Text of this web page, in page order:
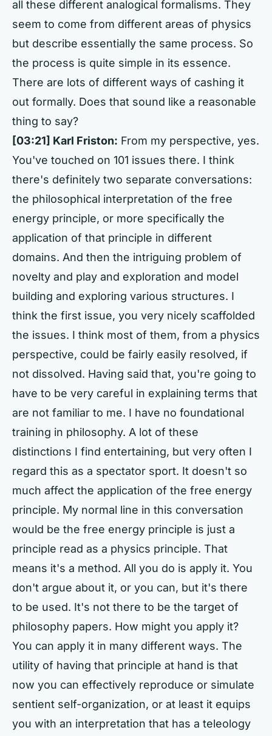
all these different analogical formalisms. They
seem to come from different areas of physics
but describe essentially the same process. So
the process is quite simple in its essence.
There are lots of different ways of cashing it
out formally. Does that sound like a reasonable
thing to say?
[03:21] Karl Friston: From my perspective, yes.
You've touched on 101 issues there. I think
there's definitely two separate conversations:
the philosophical interpretation of the free
energy principle, or more specifically the
application of that principle in different
domains. And then the intriguing problem of
novelty and play and exploration and model
building and exploring various structures. I
think the first issue, you very nicely scaffolded
the issues. I think most of them, from a physics
perspective, could be fairly easily resolved, if
not dissolved. Having said that, you're going to
have to be very careful in explaining terms that
are not familiar to me. I have no foundational
training in philosophy. A lot of these
distinctions I find entertaining, but very often I
regard this as a spectator sport. It doesn't so
much affect the application of the free energy
principle. My normal line in this conversation
would be the free energy principle is just a
principle read as a physics principle. That
means it's a method. All you do is apply it. You
don't argue about it, or you can, but it's there
to be used. It's not there to be the target of
philosophy papers. How might you apply it?
You can apply it in many different ways. The
utility of having that principle at hand is that
now you can effectively reproduce or simulate
sentient self-organization, or at least it equips
you with an interpretation that has a teleology